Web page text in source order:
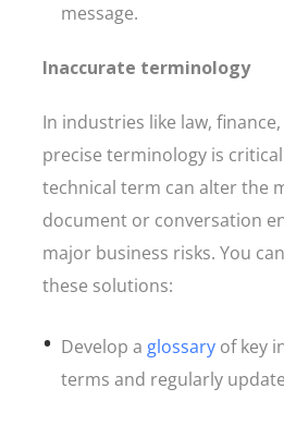
message.
Inaccurate terminology
In industries like law,
precise terminology is
technical term can alter the
document or conversation
major business risks. You
these solutions:
Develop a glossary of key
terms and regularly